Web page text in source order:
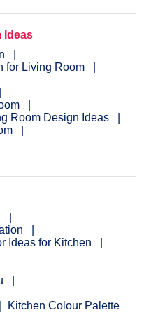
Ideas
for Living Room
Room Design Ideas
Ideas for Kitchen
Kitchen Colour Palette